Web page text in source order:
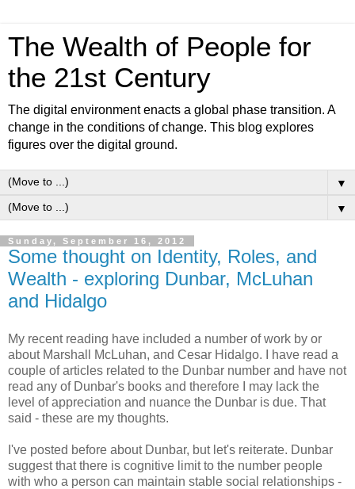
The Wealth of People for
the 21st Century
The digital environment enacts a global phase transition. A
change in the conditions of change. This blog explores
figures over the digital ground.
▼
▼
Sunday, September 16, 2012
Some thought on Identity, Roles, and
Wealth - exploring Dunbar, McLuhan
and Hidalgo
My recent reading have included a number of work by or
about Marshall McLuhan, and Cesar Hidalgo. I have read a
couple of articles related to the Dunbar number and have not
read any of Dunbar's books and therefore I may lack the
level of appreciation and nuance the Dunbar is due. That
said - these are my thoughts.
I've posted before about Dunbar, but let's reiterate. Dunbar
suggest that there is cognitive limit to the number people
with who a person can maintain stable social relationships -